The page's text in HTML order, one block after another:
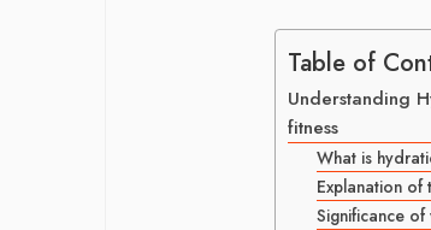
Table of
Understanding
fitness
What is
Explanation of
Significance